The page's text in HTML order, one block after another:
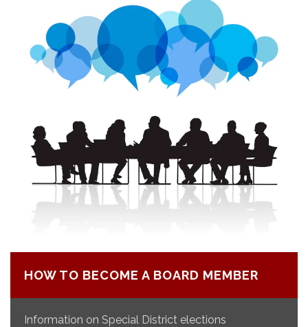
HOW TO BECOME A BOARD MEMBER
Information on Special District elections